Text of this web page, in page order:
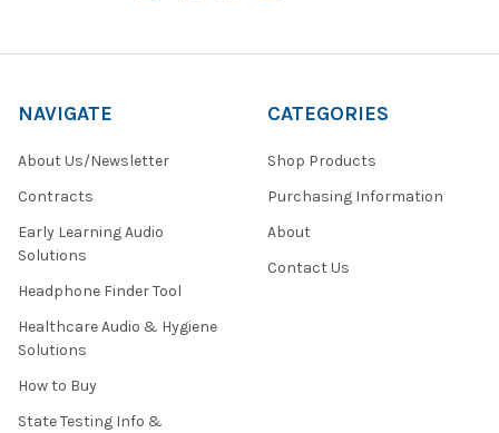
NAVIGATE
About Us/Newsletter
Contracts
Early Learning Audio
Solutions
Headphone Finder Tool
Healthcare Audio & Hygiene
Solutions
How to Buy
State Testing Info &
CATEGORIES
Shop Products
Purchasing Information
About
Contact Us